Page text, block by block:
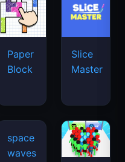
Paper
Block
Slice
Master